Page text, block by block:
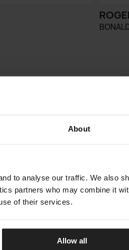
About
to analyse our traffic. We also
partners who may combine it
of their services.
Allow all